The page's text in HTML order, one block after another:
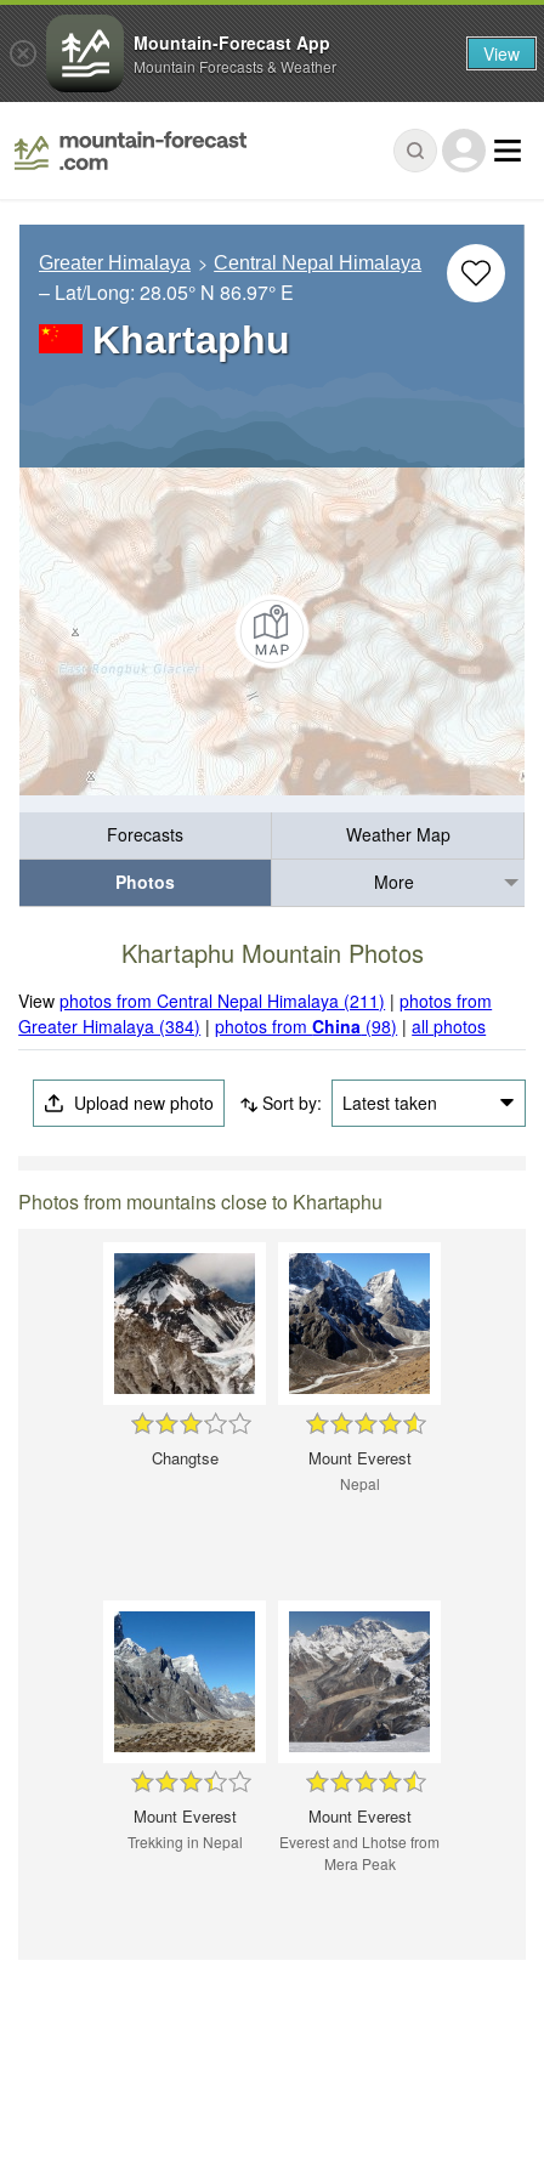
Greater Himalaya Central Nepal Himalaya
– Lat/Long: 28.05° N 86.97° E
Khartaphu
Forecasts
Weather Map
Photos
More
Khartaphu Mountain Photos
Viewphotos from Central Nepal Himalaya (211) |photos from
Greater Himalaya (384) |photos fromChina (98) |all photos
Upload new photo Sort by: Latest taken
Photos from mountains close to Khartaphu
Changtse Mount Everest
Nepal
Mount Everest
Trekking in Nepal
Mount Everest
Everest and Lhotse from
Mera Peak
Mountain-Forecast App
Mountain Forecasts & Weather View